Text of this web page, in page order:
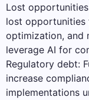
Lost
lost opportunities
optimization, and
leverage AI for
Regulatory debt:
increase
implementations